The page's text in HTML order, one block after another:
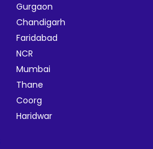
Gurgaon
Chandigarh
Faridabad
NCR
Mumbai
Thane
Coorg
Haridwar